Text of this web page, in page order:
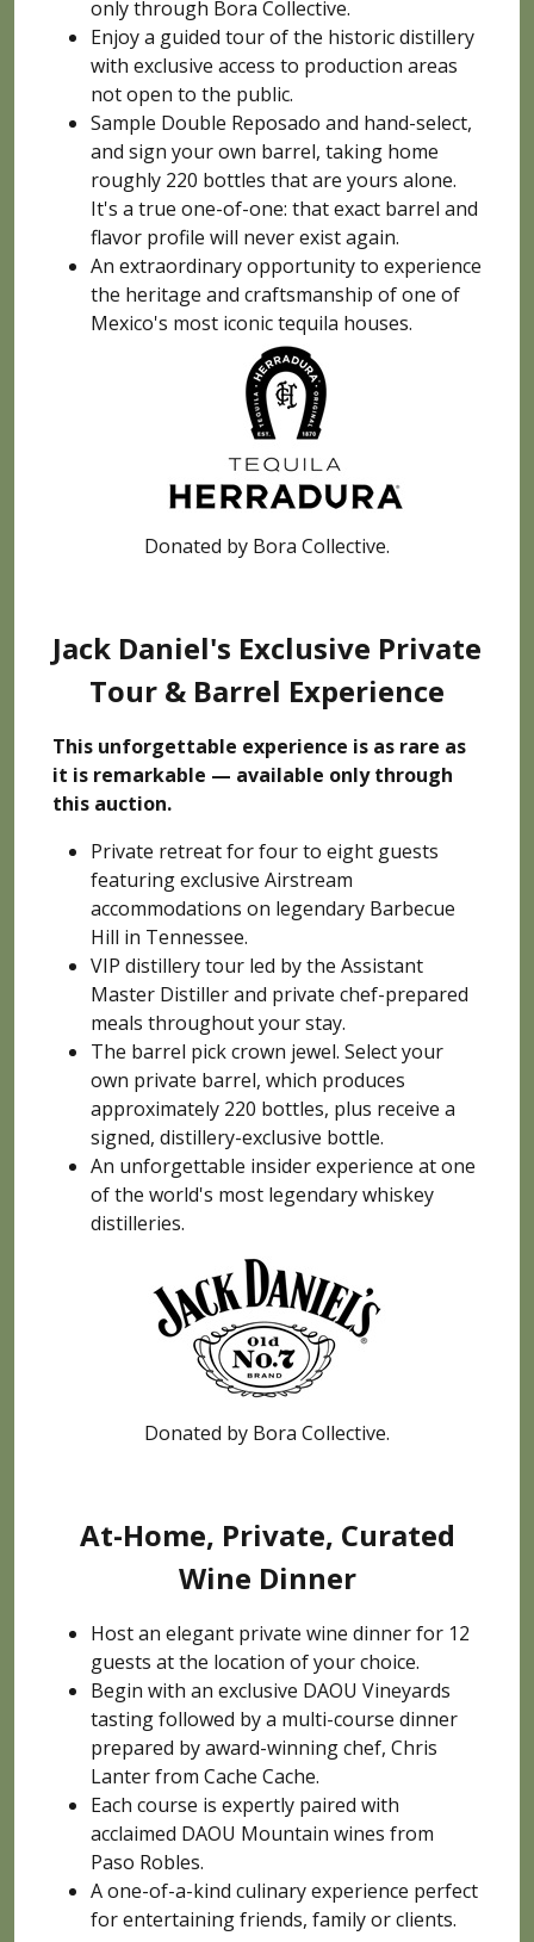
only through Bora Collective.
Enjoy a guided tour of the historic distillery
with exclusive access to production areas
not open to the public.
Sample Double Reposado and hand-select,
and sign your own barrel, taking home
roughly 220 bottles that are yours alone.
It's a true one-of-one: that exact barrel and
flavor profile will never exist again.
An extraordinary opportunity to experience
the heritage and craftsmanship of one of
Mexico's most iconic tequila houses.
Donated by Bora Collective.
Jack Daniel's Exclusive Private
Tour & Barrel Experience
This unforgettable experience is as rare as
it is remarkable — available only through
this auction.
Private retreat for four to eight guests
featuring exclusive Airstream
accommodations on legendary Barbecue
Hill in Tennessee.
VIP distillery tour led by the Assistant
Master Distiller and private chef-prepared
meals throughout your stay.
The barrel pick crown jewel. Select your
own private barrel, which produces
approximately 220 bottles, plus receive a
signed, distillery-exclusive bottle.
An unforgettable insider experience at one
of the world's most legendary whiskey
distilleries.
Donated by Bora Collective.
At-Home, Private, Curated
Wine Dinner
Host an elegant private wine dinner for 12
guests at the location of your choice.
Begin with an exclusive DAOU Vineyards
tasting followed by a multi-course dinner
prepared by award-winning chef, Chris
Lanter from Cache Cache.
Each course is expertly paired with
acclaimed DAOU Mountain wines from
Paso Robles.
A one-of-a-kind culinary experience perfect
for entertaining friends, family or clients.